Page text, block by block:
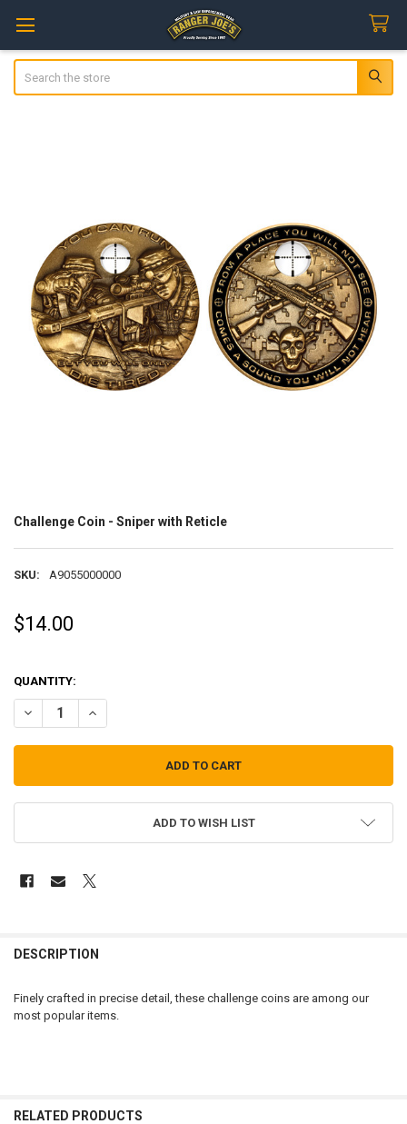
Challenge Coin - Sniper with Reticle
SKU: A9055000000
$14.00
QUANTITY:
DECREASE QUANTITY OF CHALLENGE COIN - SNIPER WITH RETICLE
INCREASE QUANTITY OF CHALLENGE COIN - SNIPER
ADD TO WISH LIST
BOUGHT
SELECT
DESCRIPTION
Finely crafted in precise detail, these challenge coins are among our
most popular items.
RELATED PRODUCTS